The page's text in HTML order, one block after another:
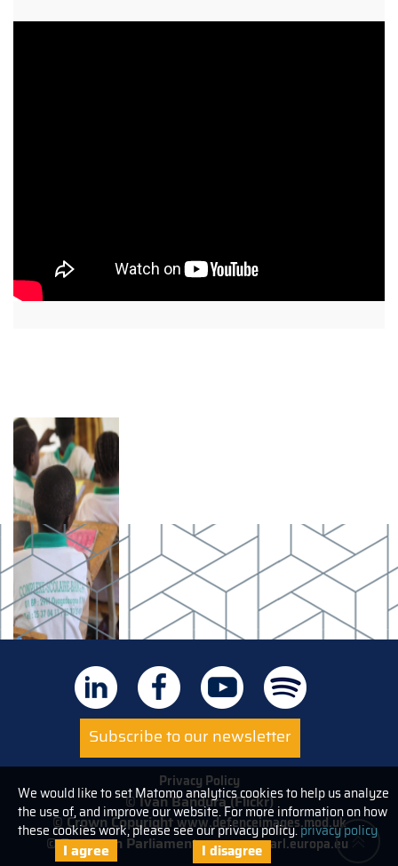
We would like to set Matomo analytics cookies to help us analyze
the use of, and improve our website. For more information on how
these cookies work, please see our privacy policy.privacy policy
I agree I disagree
Subscribe to our newsletter
Privacy Policy
© Ivan Bandura (Flickr)
© Crown Copyrightwww.defenceimages.mod.uk
© European Parliamentwww.europarl.europa.eu